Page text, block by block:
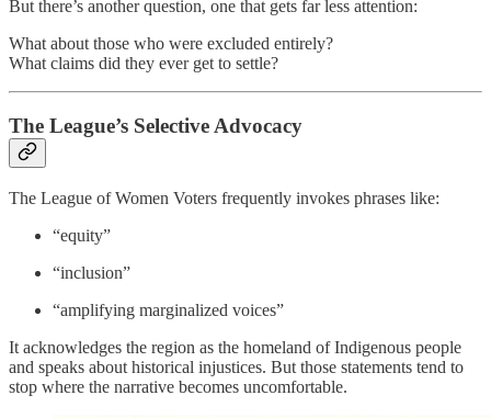
But there’s another question, one that gets far less attention:
What about those who were excluded entirely?
What claims did they ever get to settle?
The League’s Selective Advocacy
The League of Women Voters frequently invokes phrases like:
“equity”
“inclusion”
“amplifying marginalized voices”
It acknowledges the region as the homeland of Indigenous people
and speaks about historical injustices. But those statements tend to
stop where the narrative becomes uncomfortable.